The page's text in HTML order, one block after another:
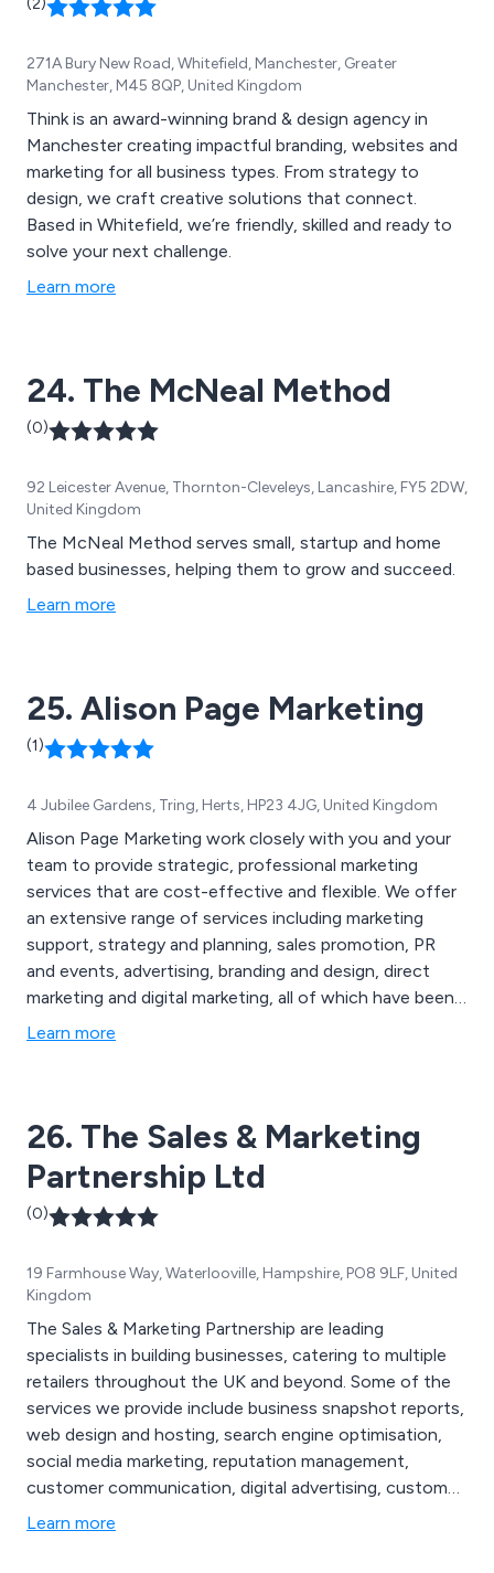
(2)
271A Bury New Road, Whitefield, Manchester, Greater
Manchester, M45 8QP, United Kingdom
Think is an award-winning brand & design agency in
Manchester creating impactful branding, websites and
marketing for all business types. From strategy to
design, we craft creative solutions that connect.
Based in Whitefield, we’re friendly, skilled and ready to
solve your next challenge.
Learn more
24. The McNeal Method
(0)
92 Leicester Avenue, Thornton-Cleveleys, Lancashire, FY5 2DW,
United Kingdom
The McNeal Method serves small, startup and home
based businesses, helping them to grow and succeed.
Learn more
25. Alison Page Marketing
(1)
4 Jubilee Gardens, Tring, Herts, HP23 4JG, United Kingdom
Alison Page Marketing work closely with you and your
team to provide strategic, professional marketing
services that are cost-effective and flexible. We offer
an extensive range of services including marketing
support, strategy and planning, sales promotion, PR
and events, advertising, branding and design, direct
marketing and digital marketing, all of which have been
highly praised by our loyal customer base. We help
Learn more
26. The Sales & Marketing
Partnership Ltd
(0)
19 Farmhouse Way, Waterlooville, Hampshire, PO8 9LF, United
Kingdom
The Sales & Marketing Partnership are leading
specialists in building businesses, catering to multiple
retailers throughout the UK and beyond. Some of the
services we provide include business snapshot reports,
web design and hosting, search engine optimisation,
social media marketing, reputation management,
customer communication, digital advertising, customer
voice, business listings and content. We offer
Learn more